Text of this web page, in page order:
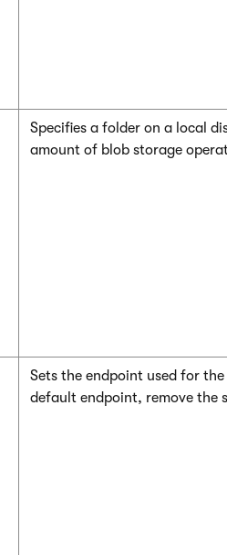
Specifies a folder on a local
amount of blob storage
Sets the endpoint used for
default endpoint, remove the